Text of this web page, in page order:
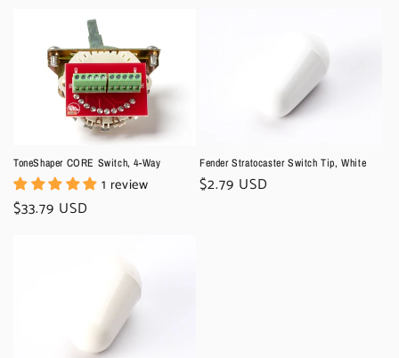
ToneShaper CORE Switch, 4-Way
1 review
Regular
$33.79 USD
Fender Stratocaster Switch Tip, White
Regular
$2.79 USD